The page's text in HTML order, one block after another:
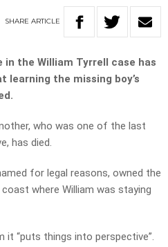
SHARE ARTICLE
the William Tyrrell case has
learning the missing boy’s
who was one of the last
has died.
for legal reasons, owned the
where William was staying
it “puts things into perspective”.